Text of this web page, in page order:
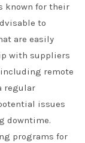
known for their
to
are easily
with suppliers
remote
regular
issues
downtime.
programs for